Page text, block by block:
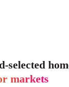
selected
markets